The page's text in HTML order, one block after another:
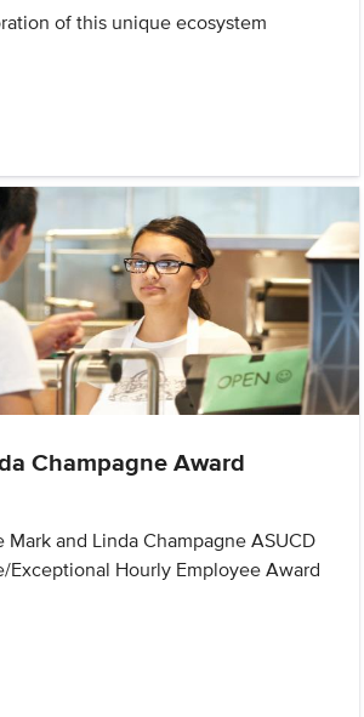
of this unique ecosystem
Champagne Award
Mark and Linda Champagne ASUCD
Exceptional Hourly Employee Award